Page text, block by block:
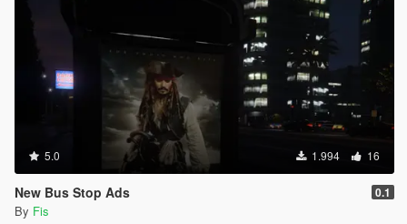
5.0 1.994 16
New Bus Stop Ads 0.1
By Fis